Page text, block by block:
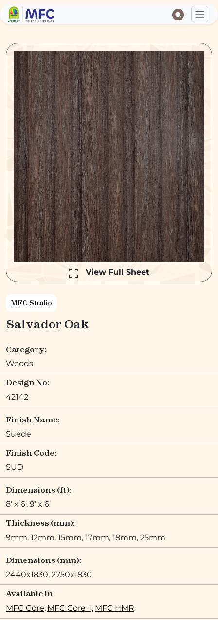
View Full Sheet
MFC Studio
Salvador Oak
Category:
Woods
Design No:
42142
Finish Name:
Suede
Finish Code:
SUD
Dimensions (ft):
8' x 6', 9' x 6'
Thickness (mm):
9mm, 12mm, 15mm, 17mm, 18mm, 25mm
Dimensions (mm):
2440x1830, 2750x1830
Available in:
MFC Core, MFC Core +, MFC HMR